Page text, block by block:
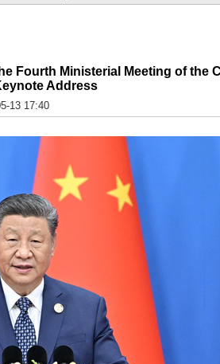
Fourth Ministerial Meeting of the
Address
13 17:40